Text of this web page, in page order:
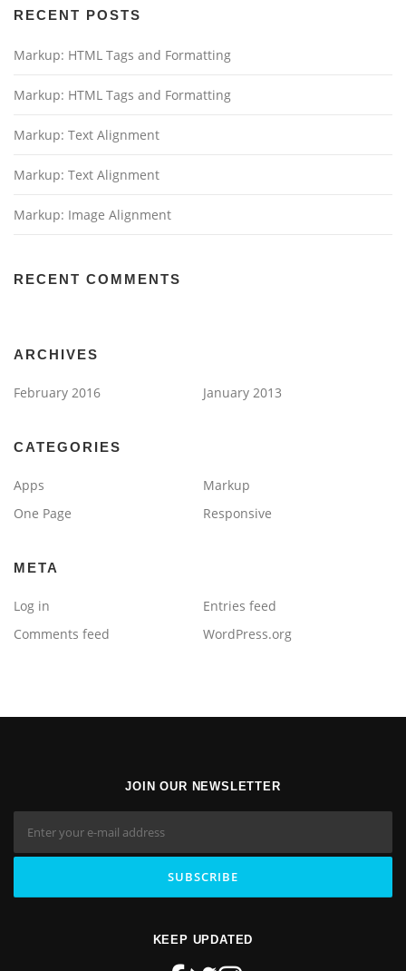
RECENT POSTS
Markup: HTML Tags and Formatting
Markup: HTML Tags and Formatting
Markup: Text Alignment
Markup: Text Alignment
Markup: Image Alignment
RECENT COMMENTS
ARCHIVES
February 2016 January 2013
CATEGORIES
Apps
Markup
One Page
Responsive
META
Log in
Entries feed
Comments feed
WordPress.org
JOIN OUR NEWSLETTER
KEEP UPDATED